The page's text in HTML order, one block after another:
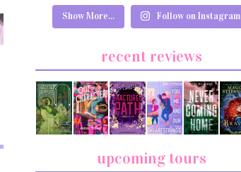
Show More... Follow on Instagram
recent reviews
upcoming tours